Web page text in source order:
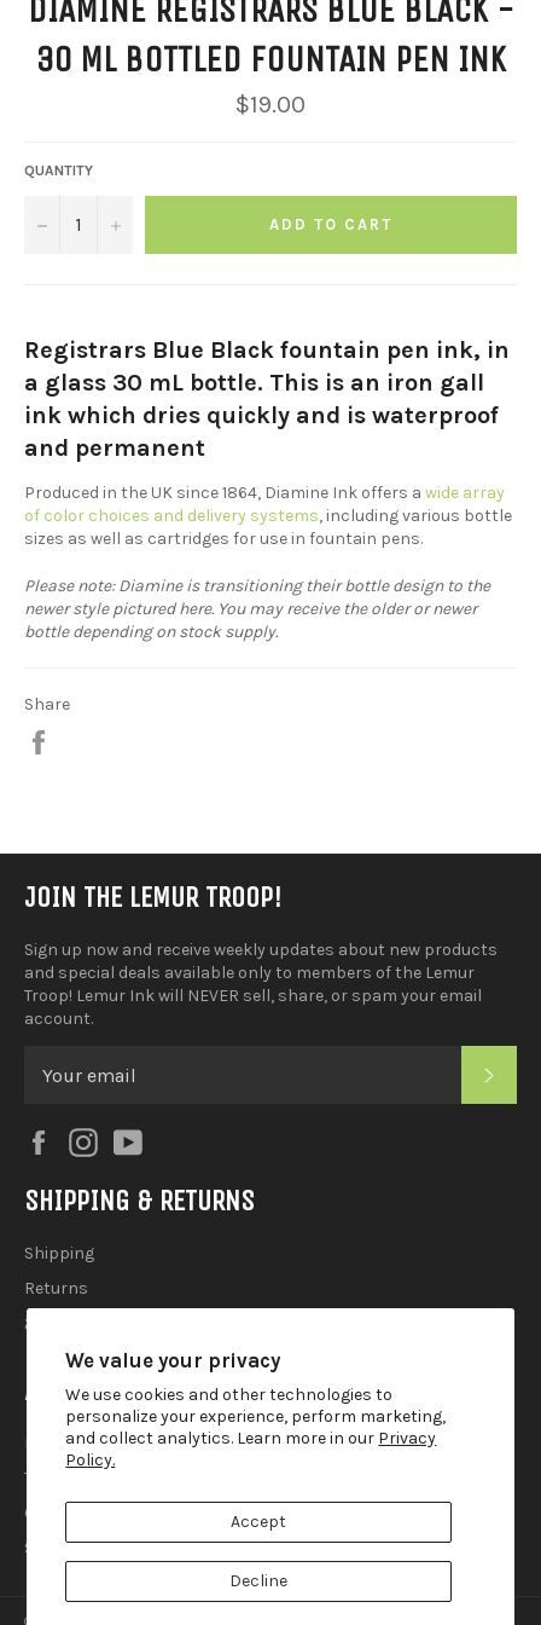
We value your privacy
We use cookies and other technologies to
personalize your experience, perform marketing,
and collect analytics. Learn more in our Privacy
Policy.
Accept
Decline
DIAMINE REGISTRARS BLUE BLACK -
30 ML BOTTLED FOUNTAIN PEN INK
Regular
price
$19.00
QUANTITY
− + ADD TO CART
Registrars Blue Black fountain pen ink, in
a glass 30 mL bottle. This is an iron gall
ink which dries quickly and is waterproof
and permanent
Produced in the UK since 1864, Diamine Ink offers a wide array
of color choices and delivery systems, including various bottle
sizes as well as cartridges for use in fountain pens.
Please note: Diamine is transitioning their bottle design to the
newer style pictured here. You may receive the older or newer
bottle depending on stock supply.
Share
JOIN THE LEMUR TROOP!
Sign up now and receive weekly updates about new products
and special deals available only to members of the Lemur
Troop! Lemur Ink will NEVER sell, share, or spam your email
account.
FacebookInstagram
SHIPPING & RETURNS
Shipping
Returns
2025 Holiday Shipping Guide
ACCOUTREMENTS
Privacy Policy
Terms of Use
Contact
Search